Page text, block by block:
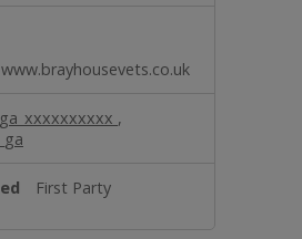
www.brayhousevets.co.uk
_ga_xxxxxxxxxx ,
_ga
First Party